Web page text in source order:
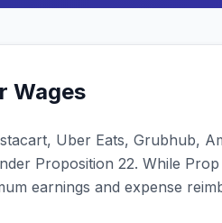
Wages
Uber Eats, Grubhub,
Proposition 22. While
earnings and expense